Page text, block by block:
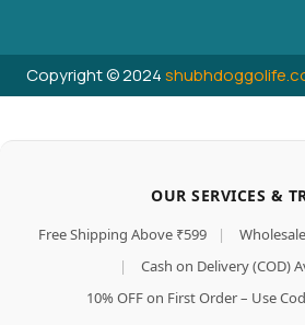
Copyright © 2024
OUR SERVICES &
Free Shipping Above ₹599 |
|
Cash on Delivery (COD)
10% OFF on First Order – Use